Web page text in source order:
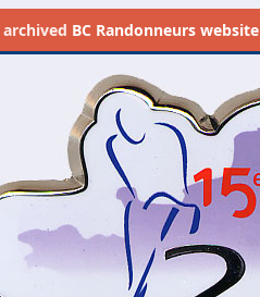
archived BC Randonneurs